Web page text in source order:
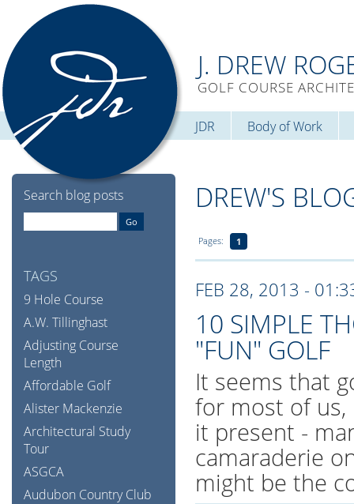
J. DREW
GOLF COURSE
JDR Body of Work
DREW'S
Pages: 1
FEB 28, 2013 -
10 SIMPLE
"FUN" GOLF
It seems that
for most of us,
it present -
camaraderie
might be the
Search blog posts
TAGS
9 Hole Course
A.W. Tillinghast
Adjusting Course
Length
Affordable Golf
Alister Mackenzie
Architectural Study
Tour
ASGCA
Audubon Country Club